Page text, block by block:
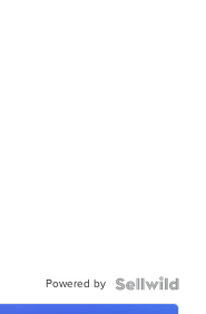
Powered by